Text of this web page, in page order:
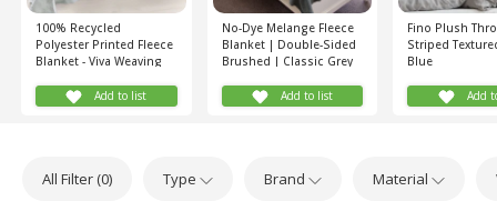
100% Recycled
Polyester Printed Fleece
Blanket - Viva Weaving
Add to list
No-Dye Melange Fleece
Blanket | Double-Sided
Brushed | Classic Grey
Add to list
Fino Plush
Striped
Blue
Add
All Filter (0) Type Brand Material